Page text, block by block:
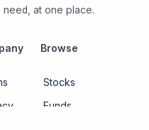
need, at one place.
Browse
Stocks
Funds